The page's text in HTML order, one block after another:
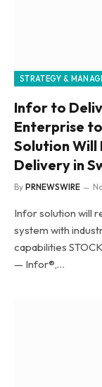
STRATEGY &
Infor to
Enterprise
Solution Will
Delivery in
By PRNEWSWIRE
Infor solution will
system with
capabilities
— Infor®,…